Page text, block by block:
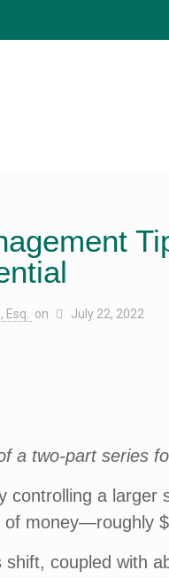
on July 22, 2022
a two-part series
controlling a
of money—roughly
shift, coupled with